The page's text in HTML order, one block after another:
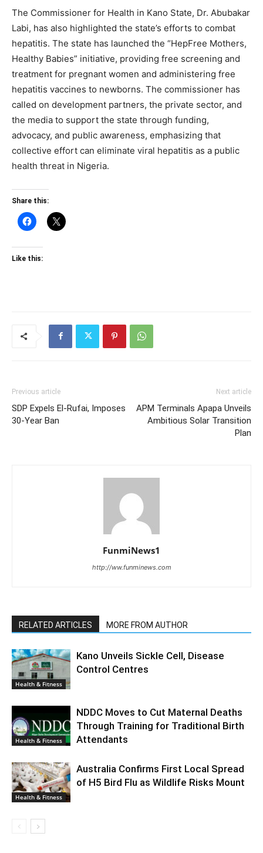
The Commissioner for Health in Kano State, Dr. Abubakar
Labi, has also highlighted the state’s efforts to combat
hepatitis. The state has launched the “HepFree Mothers,
Healthy Babies” initiative, providing free screening and
treatment for pregnant women and administering free
hepatitis vaccines to newborns. The commissioner has
called on development partners, the private sector, and
the media to support the state through funding,
advocacy, and public awareness, emphasizing that
collective effort can eliminate viral hepatitis as a public
health threat in Nigeria.
Share this:
Like this:
Previous article
SDP Expels El-Rufai, Imposes
30-Year Ban
Next article
APM Terminals Apapa Unveils
Ambitious Solar Transition
Plan
FunmiNews1
http://ww.funminews.com
RELATED ARTICLES MORE FROM AUTHOR
Health & Fitness
Kano Unveils Sickle Cell, Disease
Control Centres
Health & Fitness
NDDC Moves to Cut Maternal Deaths
Through Training for Traditional Birth
Attendants
Health & Fitness
Australia Confirms First Local Spread
of H5 Bird Flu as Wildlife Risks Mount